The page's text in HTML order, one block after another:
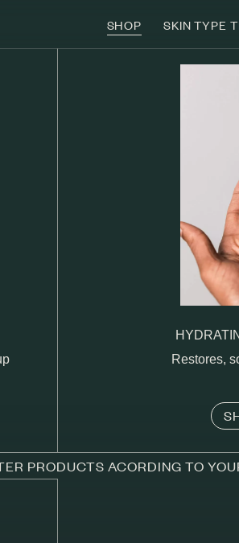
SHOP SKIN TYPE
Restores,
PRODUCTS ACORDING TO